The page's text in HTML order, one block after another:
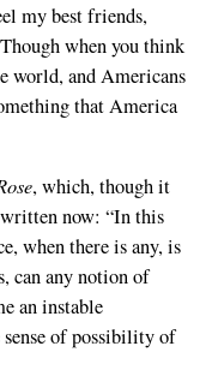
my best friends,
when you think
world, and Americans
that America
, which, though it
written now: “In this
when there is any, is
can any notion of
an instable
of possibility of